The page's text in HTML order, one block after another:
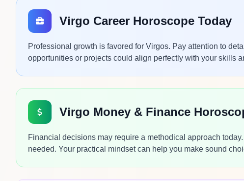
Virgo Career Horoscope Today
Professional growth is favored for Virgos. Pay attention to
opportunities or projects could align perfectly with your skills
Virgo Money & Finance
Financial decisions may require a methodical approach
needed. Your practical mindset can help you make sound